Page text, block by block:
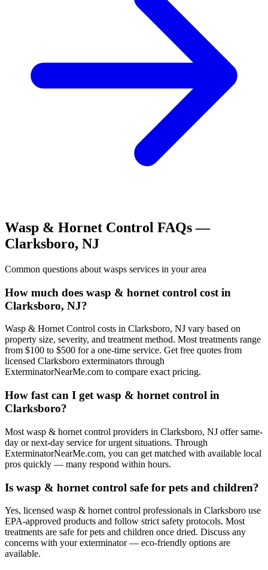
Wasp & Hornet Control FAQs —
Clarksboro, NJ
Common questions about wasps services in your area
How much does wasp & hornet control cost in
Clarksboro, NJ?
Wasp & Hornet Control costs in Clarksboro, NJ vary based on
property size, severity, and treatment method. Most treatments range
from $100 to $500 for a one-time service. Get free quotes from
licensed Clarksboro exterminators through
ExterminatorNearMe.com to compare exact pricing.
How fast can I get wasp & hornet control in
Clarksboro?
Most wasp & hornet control providers in Clarksboro, NJ offer same-
day or next-day service for urgent situations. Through
ExterminatorNearMe.com, you can get matched with available local
pros quickly — many respond within hours.
Is wasp & hornet control safe for pets and children?
Yes, licensed wasp & hornet control professionals in Clarksboro use
EPA-approved products and follow strict safety protocols. Most
treatments are safe for pets and children once dried. Discuss any
concerns with your exterminator — eco-friendly options are
available.